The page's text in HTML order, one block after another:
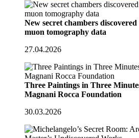
New secret chambers
muon tomography data
27.04.2026
Three Paintings in Three
Magnani Rocca Foundation
30.03.2026